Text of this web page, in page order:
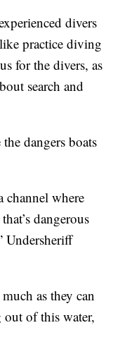
divers
practice diving
for the divers, as
search and
dangers boats
channel where
dangerous
Undersheriff
as they can
of this water,